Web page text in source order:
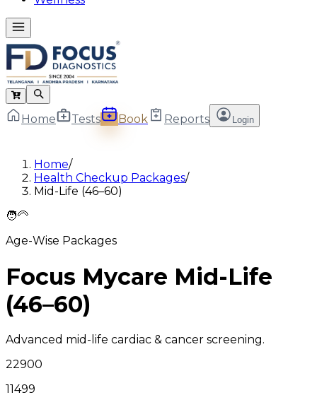
Home Tests Book Reports Login
Home/
Health Checkup Packages/
Mid-Life (46–60)
🧑‍🦳
Age-Wise Packages
Focus Mycare Mid-Life
(46–60)
Advanced mid-life cardiac & cancer screening.
22900
11499